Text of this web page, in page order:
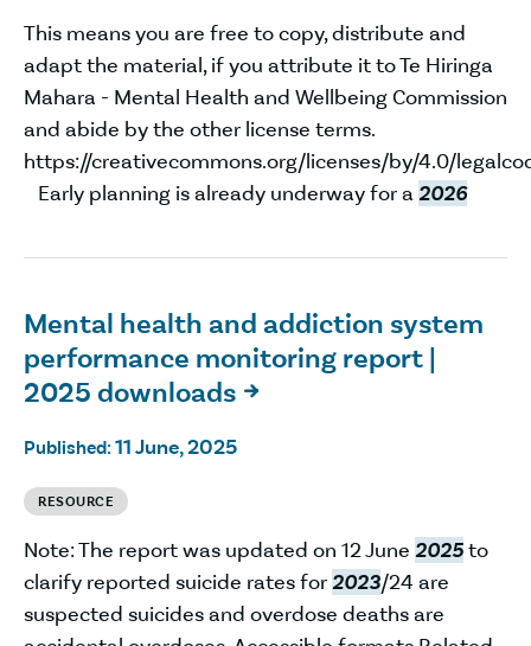
This means you are free to copy, distribute and
adapt the material, if you attribute it to Te Hiringa
Mahara - Mental Health and Wellbeing Commission
and abide by the other license terms.
https://creativecommons.org/licenses/by/4.0/
Early planning is already underway for a 2026
Mental health and addiction system
performance monitoring report |
2025 downloads 
Published: 11 June, 2025
RESOURCE
Note: The report was updated on 12 June 2025to
clarify reported suicide rates for2023/24 are
suspected suicides and overdose deaths are